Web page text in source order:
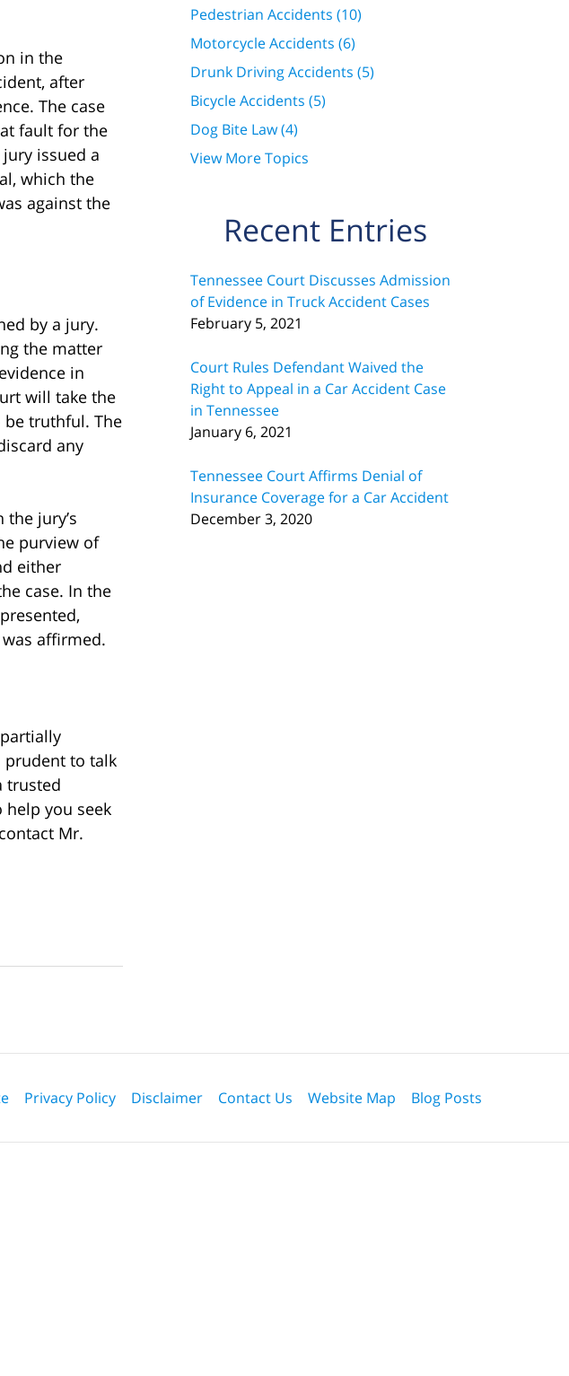
in the
after
The case
fault for the
issued a
which the
against the
by a jury.
the matter
in
will take the
be truthful. The
any
jury’s
purview of
either
case. In the
affirmed.
prudent to talk
trusted
you seek
Mr.
Pedestrian Accidents (10)
Motorcycle Accidents (6)
Drunk Driving Accidents (5)
Bicycle Accidents (5)
Dog Bite Law(4)
View More Topics
Recent Entries
Tennessee Court Discusses Admission
of Evidence in Truck Accident Cases
February 5, 2021
Court Rules Defendant Waived the
Right to Appeal in a Car Accident Case
in Tennessee
January 6, 2021
Tennessee Court Affirms Denial of
Insurance Coverage for a Car Accident
December 3, 2020
Privacy Policy Disclaimer Contact Us Website Map Blog Posts